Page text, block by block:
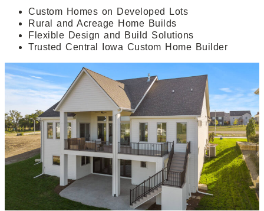
Custom Homes on Developed Lots
Rural and Acreage Home Builds
Flexible Design and Build Solutions
Trusted Central Iowa Custom Home Builder